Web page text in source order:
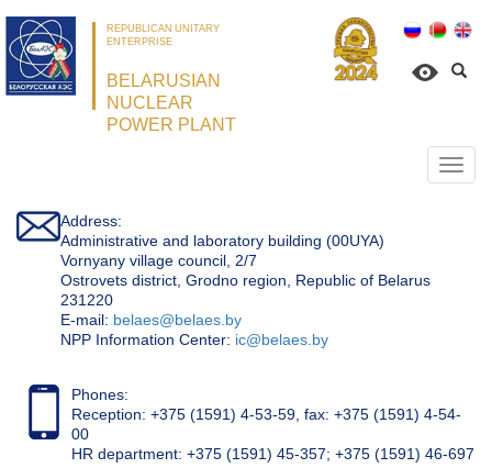
REPUBLICAN UNITARY
ENTERPRISE
BELARUSIAN
NUCLEAR
POWER PLANT
Address:
Administrative and laboratory building (00UYA)
Vornyany village council, 2/7
Ostrovets district, Grodno region, Republic of Belarus
231220
Е-mail: belaes@belaes.by
NPP Information Center: ic@belaes.by
Phones:
Reception: +375 (1591) 4-53-59, fax: +375 (1591) 4-54-
00
HR department: +375 (1591) 45-357; +375 (1591) 46-697